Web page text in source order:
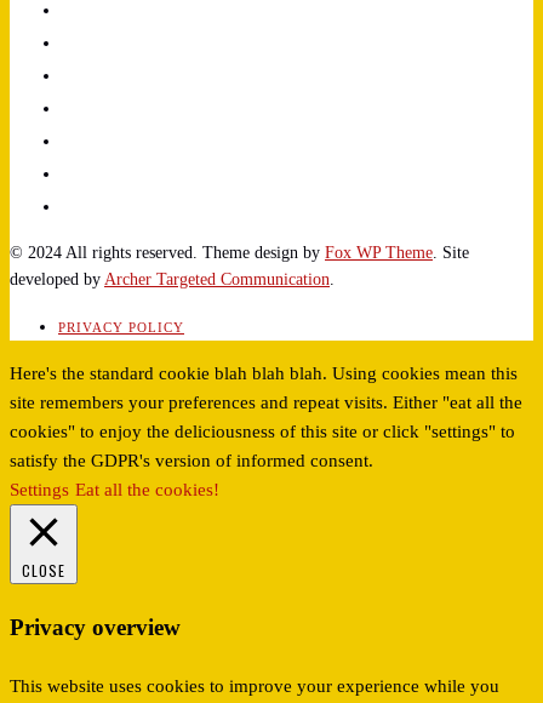
© 2024 All rights reserved. Theme design by Fox WP Theme. Site
developed by Archer Targeted Communication.
PRIVACY POLICY
Here's the standard cookie blah blah blah. Using cookies mean this
site remembers your preferences and repeat visits. Either "eat all the
cookies" to enjoy the deliciousness of this site or click "settings" to
satisfy the GDPR's version of informed consent.
Settings Eat all the cookies!
CLOSE
Privacy overview
This website uses cookies to improve your experience while you